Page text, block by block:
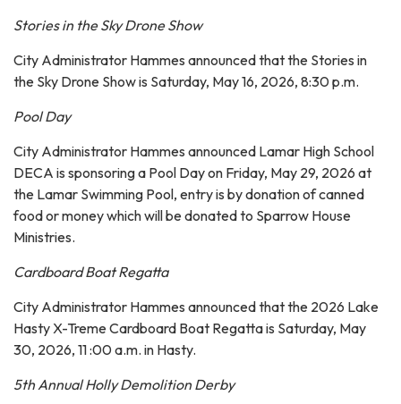
Stories in the Sky Drone Show
City Administrator Hammes announced that the Stories in
the Sky Drone Show is Saturday, May 16, 2026, 8:30 p.m.
Pool Day
City Administrator Hammes announced Lamar High School
DECA is sponsoring a Pool Day on Friday, May 29, 2026 at
the Lamar Swimming Pool, entry is by donation of canned
food or money which will be donated to Sparrow House
Ministries.
Cardboard Boat Regatta
City Administrator Hammes announced that the 2026 Lake
Hasty X-Treme Cardboard Boat Regatta is Saturday, May
30, 2026, 11 :00 a.m. in Hasty.
5th Annual Holly Demolition Derby